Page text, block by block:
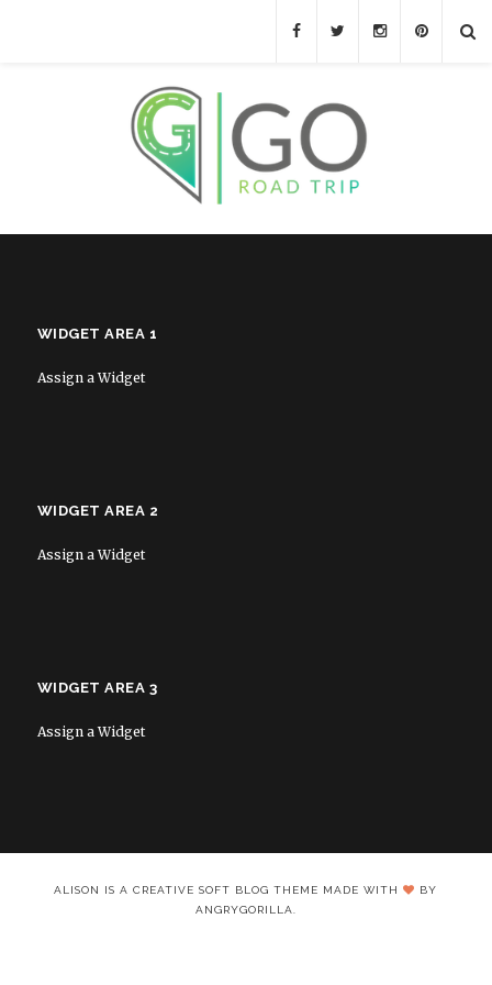
WIDGET AREA 1
Assign a Widget
WIDGET AREA 2
Assign a Widget
WIDGET AREA 3
Assign a Widget
ALISON IS A CREATIVE SOFT BLOG THEME MADE WITH
BY
ANGRYGORILLA.